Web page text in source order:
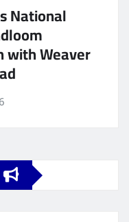
National
with Weaver